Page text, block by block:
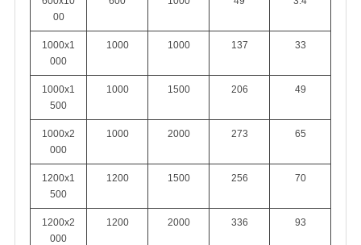
00
1000x1
000
1000 1000 137 33
1000x1
500
1000 1500 206 49
1000x2
000
1000 2000 273 65
1200x1
500
1200 1500 256 70
1200x2
000
1200 2000 336 93